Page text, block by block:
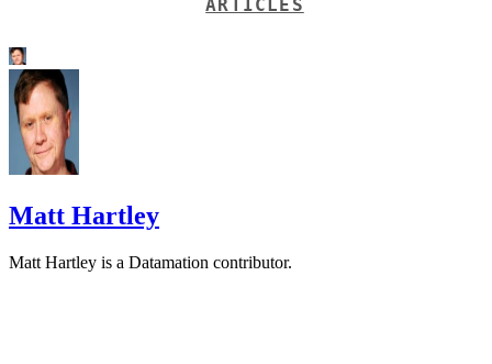
ARTICLES
Matt Hartley
Matt Hartley is a Datamation contributor.